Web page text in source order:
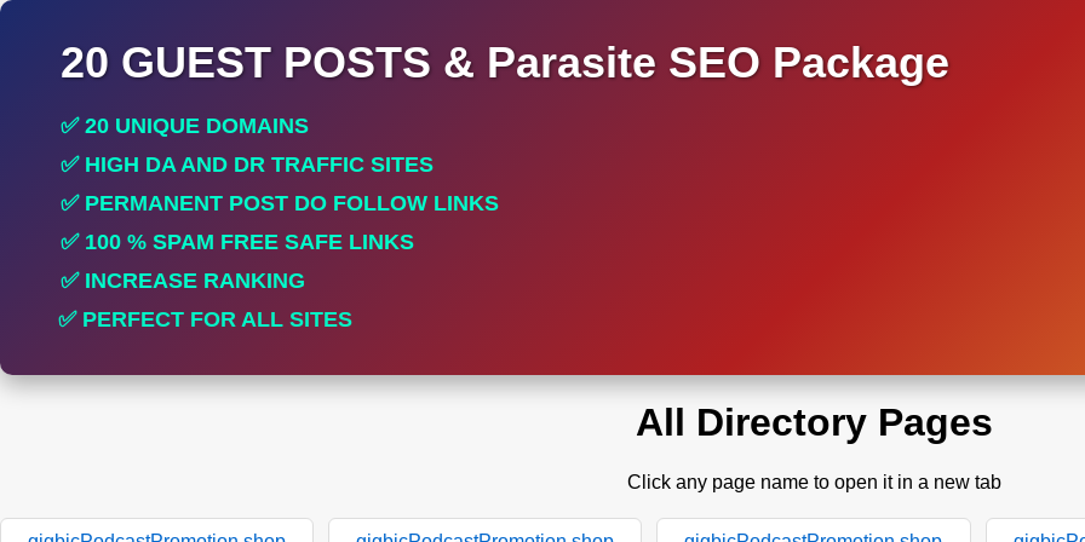
20 GUEST POSTS & Parasite SEO Package
✅ 20 UNIQUE DOMAINS
✅ HIGH DA AND DR TRAFFIC SITES
✅ PERMANENT POST DO FOLLOW LINKS
✅ 100 % SPAM FREE SAFE LINKS
✅ INCREASE RANKING
✅ PERFECT FOR ALL SITES
All Directory Pages
Click any page name to open it in a new tab